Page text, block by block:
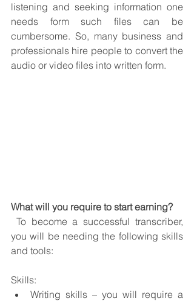
listening and seeking information one
needs form such files can be
cumbersome. So, many business and
professionals hire people to convert the
audio or video files into written form.
What will you require to start earning?
you will be needing the following skills
and tools:
Skills:
Writing skills – you will require a